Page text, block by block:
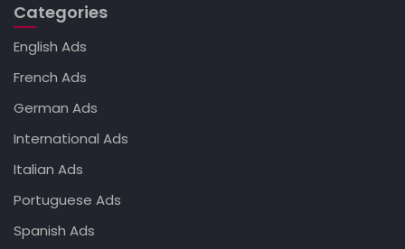
Categories
English Ads
French Ads
German Ads
International Ads
Italian Ads
Portuguese Ads
Spanish Ads